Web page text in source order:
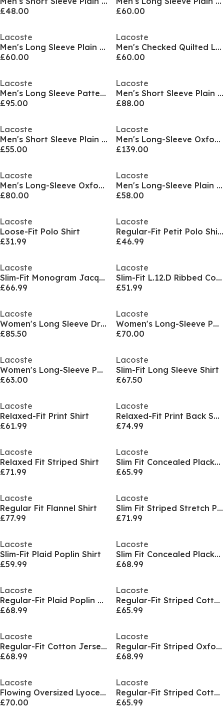
£48.00
£60.00
Lacoste
Men's Long Sleeve Plain Shirt
£60.00
Lacoste
Men's Checked Quilted Long Sleeve Overshirt
£60.00
Lacoste
Men's Long Sleeve Patterned Shirt
£95.00
Lacoste
Men's Short Sleeve Plain Shirt
£88.00
Lacoste
Men's Short Sleeve Plain Shirt
£55.00
Lacoste
Men's Long-Sleeve Oxford Shirt
£139.00
Lacoste
Men's Long-Sleeve Oxford Shirt
£80.00
Lacoste
Men's Long-Sleeve Plain Shirt
£58.00
Lacoste
Loose-Fit Polo Shirt
£31.99
Lacoste
Regular-Fit Petit Polo Shirt
£46.99
Lacoste
Slim-Fit Monogram Jacquard Polo Shirt
£66.99
Lacoste
Slim-Fit L.12.D Ribbed Cotton Polo Shirt
£51.99
Lacoste
Women's Long Sleeve Dress Shirt
£85.50
Lacoste
Women's Long-Sleeve Patterned Shirt
£70.00
Lacoste
Women's Long-Sleeve Patterned Shirt
£63.00
Lacoste
Slim-Fit Long Sleeve Shirt
£67.50
Lacoste
Relaxed-Fit Print Shirt
£61.99
Lacoste
Relaxed-Fit Print Back Shirt
£74.99
Lacoste
Relaxed Fit Striped Shirt
£71.99
Lacoste
Slim Fit Concealed Placket Poplin Shirt
£65.99
Lacoste
Regular Fit Flannel Shirt
£77.99
Lacoste
Slim Fit Striped Stretch Poplin Shirt
£71.99
Lacoste
Slim-Fit Plaid Poplin Shirt
£59.99
Lacoste
Slim Fit Concealed Placket Poplin Shirt
£68.99
Lacoste
Regular-Fit Plaid Poplin Shirt
£68.99
Lacoste
Regular-Fit Striped Cotton Shirt
£65.99
Lacoste
Regular-Fit Cotton Jersey Shirt
£68.99
Lacoste
Regular-Fit Striped Oxford Shirt
£68.99
Lacoste
Flowing Oversized Lyocell Shirt
£70.00
Lacoste
Regular-Fit Striped Cotton Shirt
£65.99